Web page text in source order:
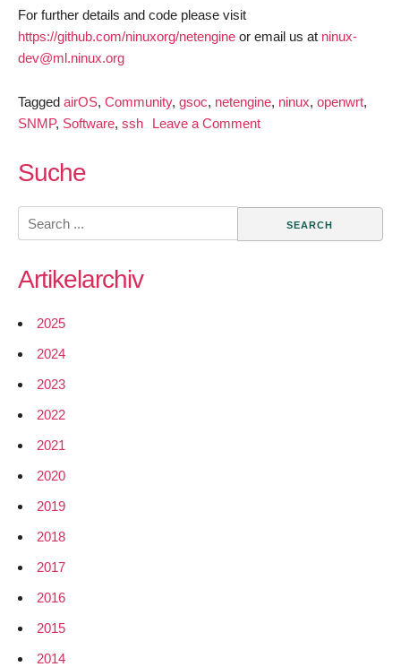
For further details and code please visit
https://github.com/ninuxorg/netengine or email us at ninux-
dev@ml.ninux.org
Tagged airOS, Community, gsoc, netengine, ninux, openwrt,
SNMP, Software, ssh Leave a Commenton
of
Code
Suche
Search
for:
Artikelarchiv
2025
2024
2023
2022
2021
2020
2019
2018
2017
2016
2015
2014